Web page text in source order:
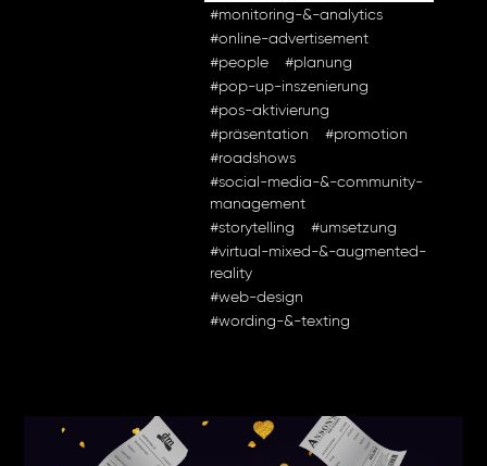
#monitoring-&-analytics
#online-advertisement
#people
#planung
#pop-up-inszenierung
#pos-aktivierung
#präsentation
#promotion
#roadshows
#social-media-&-community-
management
#storytelling
#umsetzung
#virtual-mixed-&-augmented-
reality
#web-design
#wording-&-texting